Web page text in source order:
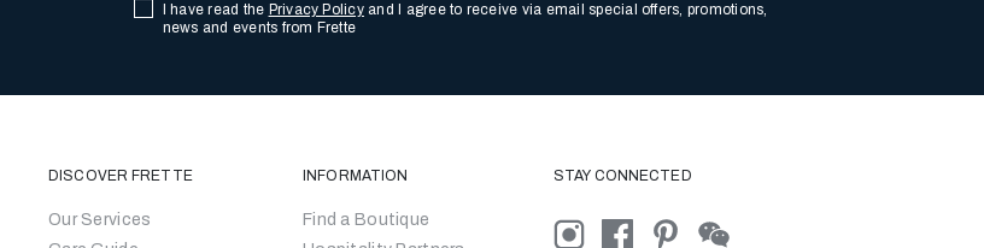
I have read the Privacy Policyand I agree to receive via email special offers, promotions,
news and events from Frette
DISCOVER FRETTE
Our Services
INFORMATION
Find a Boutique
STAY CONNECTED